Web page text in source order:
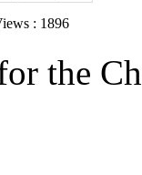
: 1896
the